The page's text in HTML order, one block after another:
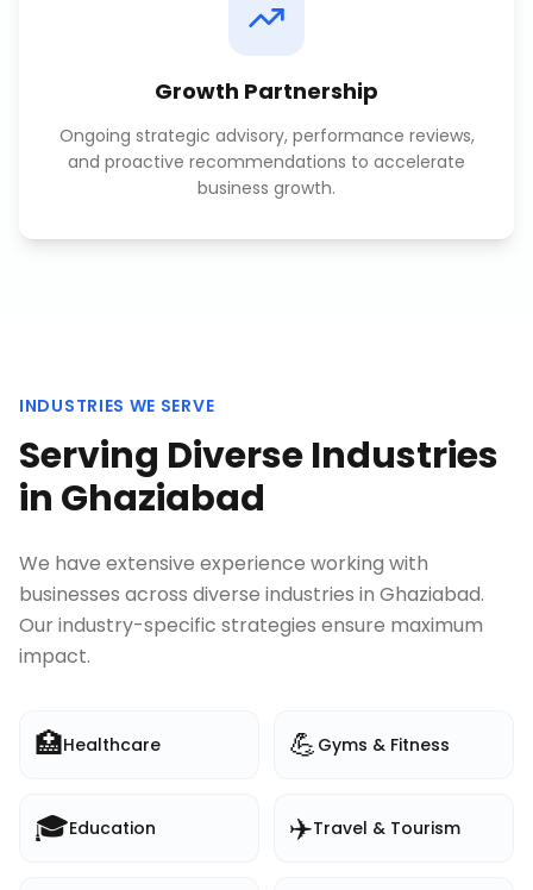
Growth Partnership
Ongoing strategic advisory, performance reviews,
and proactive recommendations to accelerate
business growth.
INDUSTRIES WE SERVE
Serving Diverse Industries
in Ghaziabad
We have extensive experience working with
businesses across diverse industries in Ghaziabad.
Our industry-specific strategies ensure maximum
impact.
🏥Healthcare 💪 Gyms & Fitness
🎓Education ✈️Travel & Tourism